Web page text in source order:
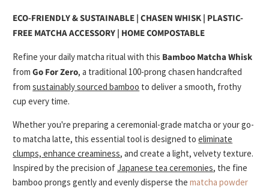
ECO-FRIENDLY & SUSTAINABLE | CHASEN WHISK | PLASTIC-
FREE MATCHA ACCESSORY | HOME COMPOSTABLE
Refine your daily matcha ritual with this Bamboo Matcha Whisk
fromGo For Zero, a traditional 100-prong chasen handcrafted
fromsustainably sourced bamboo to deliver a smooth, frothy
cup every time.
Whether you're preparing a ceremonial-grade matcha or your go-
to matcha latte, this essential tool is designed toeliminate
clumps, enhance creaminess, and create a light, velvety texture.
Inspired by the precision ofJapanese tea ceremonies, the fine
bamboo prongs gently and evenly disperse thematcha powder